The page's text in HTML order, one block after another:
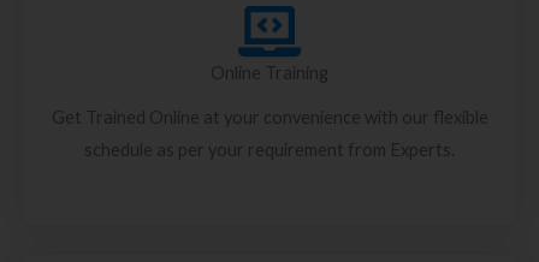
Online Training
Get Trained Online at your convenience with our flexible
schedule as per your requirement from Experts.